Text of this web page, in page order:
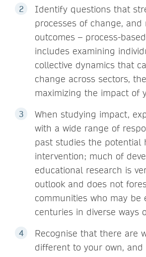
Identify questions that
processes of change, and
outcomes – process-
includes examining
collective dynamics that
change across sectors,
maximizing the impact of
When studying impact,
with a wide range of
past studies the potential
intervention; much of
educational research is
outlook and does not
communities who may be
centuries in diverse ways
Recognise that there are
different to your own,